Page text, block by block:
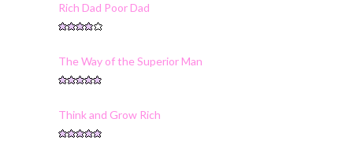
Rich Dad Poor Dad
The Way of the Superior Man
Think and Grow Rich